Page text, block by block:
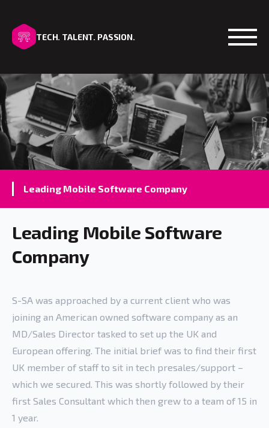
TECH. TALENT. PASSION.
Open
Leading Mobile Software Company
Leading Mobile Software
Company
S-SA was approached by a current client who was
joining an American owned software company as an
MD/Sales Director tasked to set up the UK and
European offering. The initial brief was to find their first
UK member of staff to sit in tech presales/support –
which we secured. This was shortly followed by their
first Sales Consultant which then grew to a team of 15 in
1 year.